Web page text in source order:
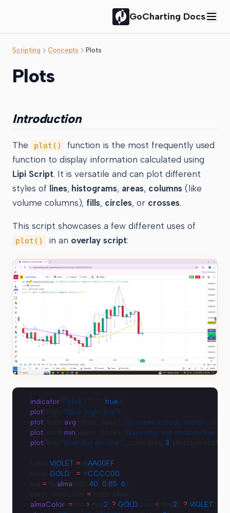
GoCharting Docs
Scripting Concepts Plots
Plots
Introduction
The plot()
function is the most frequently used
function to display information calculated using
Lipi Script. It is versatile and can plot different
styles of lines, histograms, areas, columns(like
volume columns), fills, circles, or crosses.
This script showcases a few different uses of
plot() in an overlay script:
indicator( "`plot()`" "" , true
plot(high, "Blue `high` line"
plot(math. avg "Crosses in body center"
plot(math. min
"Navy step line on body low
plot(low, "Gray dot on `low`" 3
VIOLET = #AA00FF
GOLD =
CCCC00
= alma 40 0.85 6
=
almaColor : = > 2 ? GOLD : < 2 ? VIOLET :